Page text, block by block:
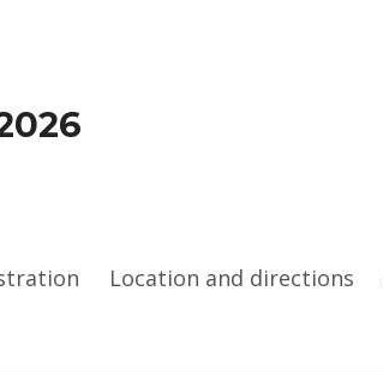
Location and directions